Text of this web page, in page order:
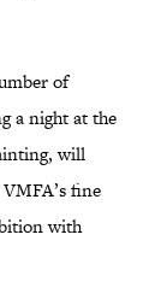
of
a night at the
will
fine
with